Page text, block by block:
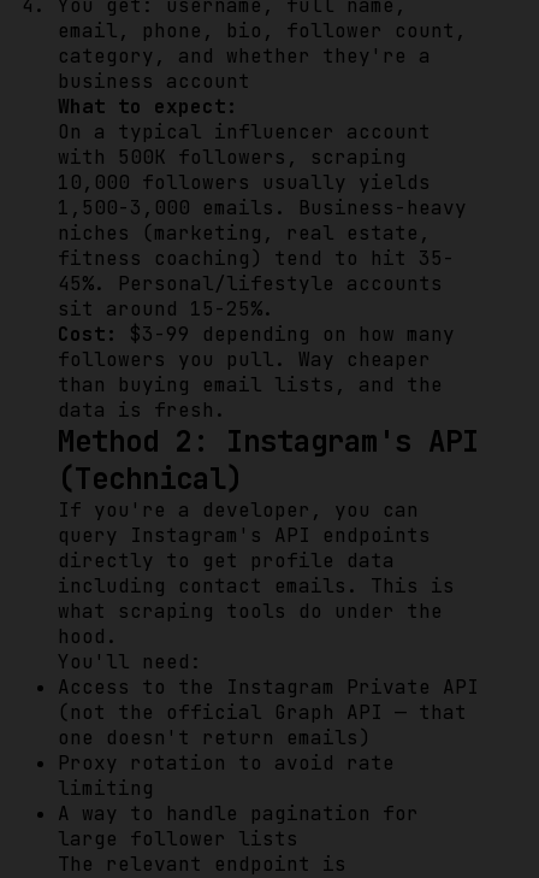
You get: username, full name,
email, phone, bio, follower count,
category, and whether they're a
business account
What to expect:
On a typical influencer account
with 500K followers, scraping
10,000 followers usually yields
1,500-3,000 emails. Business-heavy
niches (marketing, real estate,
fitness coaching) tend to hit 35-
45%. Personal/lifestyle accounts
sit around 15-25%.
Cost:
$3-99 depending on how many
followers you pull. Way cheaper
than buying email lists, and the
data is fresh.
Method 2: Instagram's API
(Technical)
If you're a developer, you can
query Instagram's API endpoints
directly to get profile data
including contact emails. This is
what scraping tools do under the
hood.
You'll need:
Access to the Instagram Private API
(not the official Graph API — that
one doesn't return emails)
Proxy rotation to avoid rate
limiting
A way to handle pagination for
large follower lists
The relevant endpoint is